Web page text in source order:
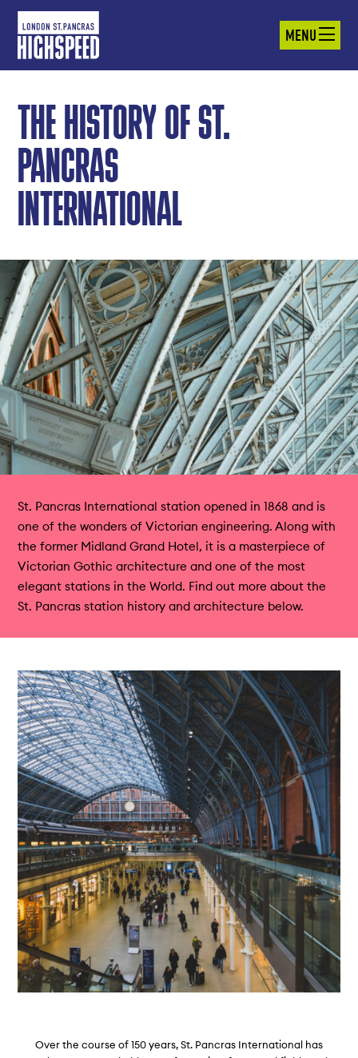
MENU
THE HISTORY OF ST.
PANCRAS
INTERNATIONAL
St. Pancras International station opened in 1868 and is
one of the wonders of Victorian engineering. Along with
the former Midland Grand Hotel, it is a masterpiece of
Victorian Gothic architecture and one of the most
elegant stations in the World. Find out more about the
St. Pancras station history and architecture below.
Over the course of 150 years, St. Pancras International has